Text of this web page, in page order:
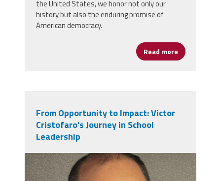
the United States, we honor not only our
history but also the enduring promise of
American democracy.
Read more about
From Opportunity to Impact: Victor
Cristofaro's Journey in School
Leadership
victor_cristofaro.jpeg